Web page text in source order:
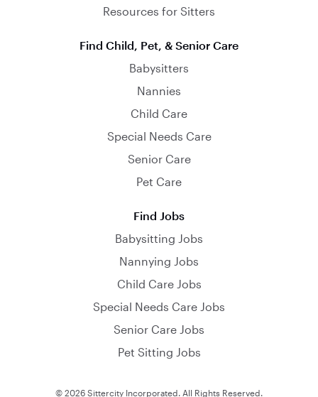
Resources for Sitters
Find Child, Pet, & Senior Care
Babysitters
Nannies
Child Care
Special Needs Care
Senior Care
Pet Care
Find Jobs
Babysitting Jobs
Nannying Jobs
Child Care Jobs
Special Needs Care Jobs
Senior Care Jobs
Pet Sitting Jobs
© 2026 Sittercity Incorporated. All Rights Reserved.